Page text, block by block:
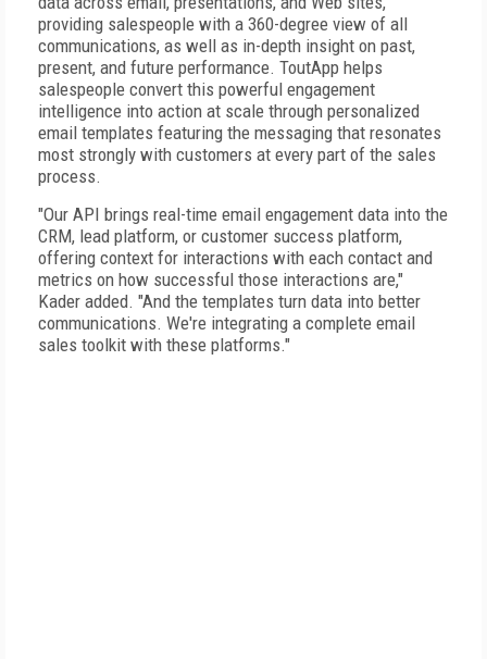
providing salespeople with a 360-degree view of all
communications, as well as in-depth insight on past,
present, and future performance. ToutApp helps
salespeople convert this powerful engagement
intelligence into action at scale through personalized
email templates featuring the messaging that resonates
most strongly with customers at every part of the sales
process.
"Our API brings real-time email engagement data into the
CRM, lead platform, or customer success platform,
offering context for interactions with each contact and
metrics on how successful those interactions are,"
Kader added. "And the templates turn data into better
communications. We're integrating a complete email
sales toolkit with these platforms."